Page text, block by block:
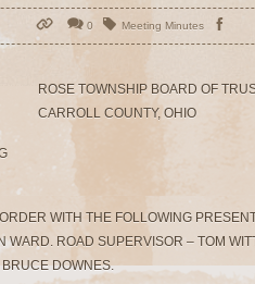
0 Meeting Minutes
ROSE TOWNSHIP BOARD OF
CARROLL COUNTY, OHIO
WITH THE FOLLOWING
WARD. ROAD SUPERVISOR – TOM
DOWNES.